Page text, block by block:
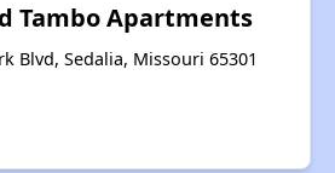
Tambo Apartments
Blvd, Sedalia, Missouri 65301